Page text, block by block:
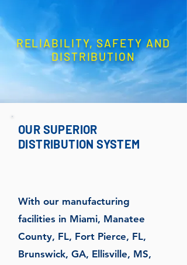
RELIABILITY, SAFETY AND
DISTRIBUTION
OUR SUPERIOR
DISTRIBUTION SYSTEM
With our manufacturing
facilities in Miami, Manatee
County, FL, Fort Pierce, FL,
Brunswick, GA, Ellisville, MS,